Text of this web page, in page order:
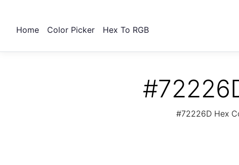
Home Color Picker Hex To RGB
#72226D Hex